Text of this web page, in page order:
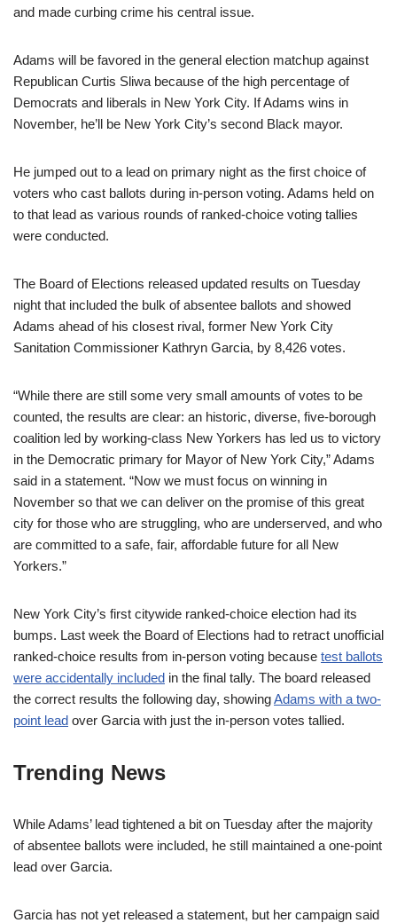
and made curbing crime his central issue.
Adams will be favored in the general election matchup against
Republican Curtis Sliwa because of the high percentage of
Democrats and liberals in New York City. If Adams wins in
November, he’ll be New York City’s second Black mayor.
He jumped out to a lead on primary night as the first choice of
voters who cast ballots during in-person voting. Adams held on
to that lead as various rounds of ranked-choice voting tallies
were conducted.
The Board of Elections released updated results on Tuesday
night that included the bulk of absentee ballots and showed
Adams ahead of his closest rival, former New York City
Sanitation Commissioner Kathryn Garcia, by 8,426 votes.
“While there are still some very small amounts of votes to be
counted, the results are clear: an historic, diverse, five-borough
coalition led by working-class New Yorkers has led us to victory
in the Democratic primary for Mayor of New York City,” Adams
said in a statement. “Now we must focus on winning in
November so that we can deliver on the promise of this great
city for those who are struggling, who are underserved, and who
are committed to a safe, fair, affordable future for all New
Yorkers.”
New York City’s first citywide ranked-choice election had its
bumps. Last week the Board of Elections had to retract unofficial
ranked-choice results from in-person voting because test ballots
were accidentally included in the final tally. The board released
the correct results the following day, showingAdams with a two-
point lead over Garcia with just the in-person votes tallied.
Trending News
While Adams’ lead tightened a bit on Tuesday after the majority
of absentee ballots were included, he still maintained a one-point
lead over Garcia.
Garcia has not yet released a statement, but her campaign said